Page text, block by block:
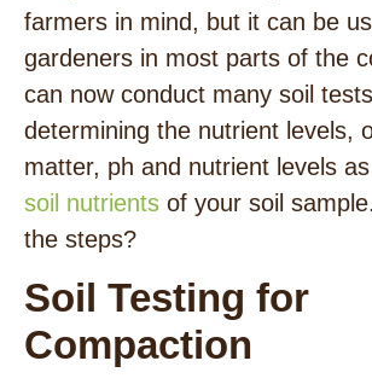
farmers in mind, but it can be
gardeners in most parts of the
can now conduct many soil
determining the nutrient levels,
matter, ph and nutrient levels
soil nutrients of your soil
the steps?
Soil Testing for
Compaction